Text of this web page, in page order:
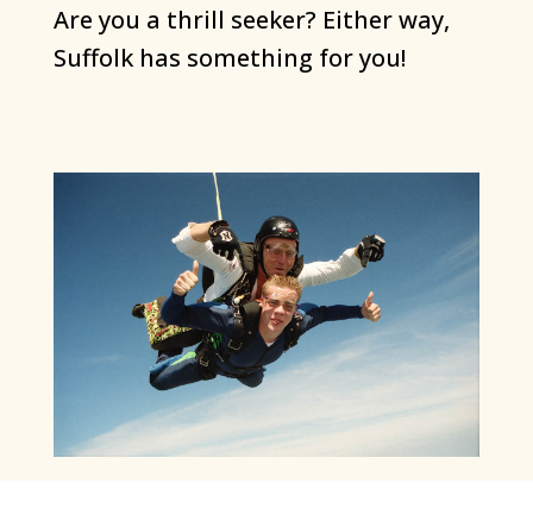
Are you a thrill seeker? Either way,
Suffolk has something for you!